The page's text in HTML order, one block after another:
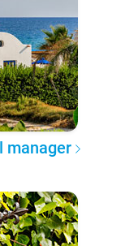
manager